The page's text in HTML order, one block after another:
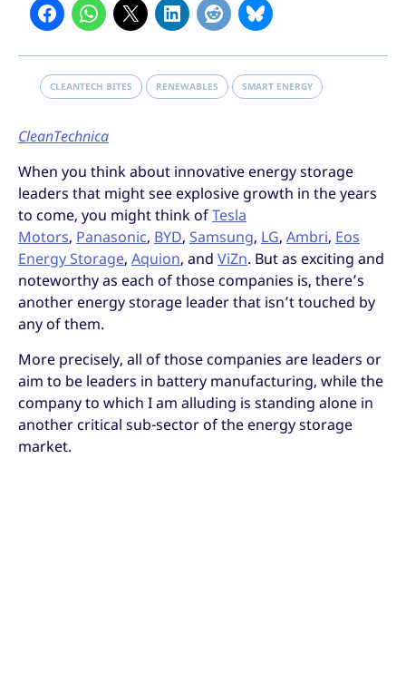
CLEANTECH BITES RENEWABLES SMART ENERGY
CleanTechnica
When you think about innovative energy storage
leaders that might see explosive growth in the years
to come, you might think ofTesla
Motors, Panasonic, BYD, Samsung, LG, Ambri, Eos
Energy Storage, Aquion, and ViZn. But as exciting and
noteworthy as each of those companies is, there’s
another energy storage leader that isn’t touched by
any of them.
More precisely, all of those companies are leaders or
aim to be leaders in battery manufacturing, while the
company to which I am alluding is standing alone in
another critical sub-sector of the energy storage
market.